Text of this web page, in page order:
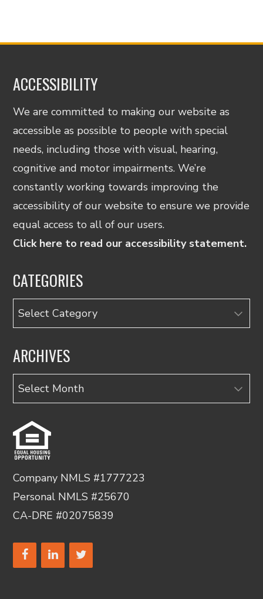
ACCESSIBILITY
We are committed to making our website as
accessible as possible to people with special
needs, including those with visual, hearing,
cognitive and motor impairments. We’re
constantly working towards improving the
accessibility of our website to ensure we provide
equal access to all of our users.
Click here to read our accessibility statement.
CATEGORIES
Categories
ARCHIVES
Archives
Company NMLS #1777223
Personal NMLS #25670
CA-DRE #02075839